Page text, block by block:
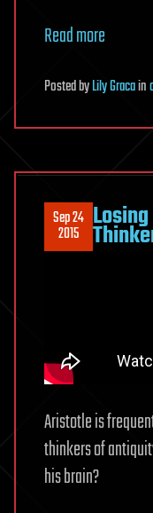
Read more
PostedbyLily Gracain
Sep 24
2015
Aristotle is
thinkers of
his brain?